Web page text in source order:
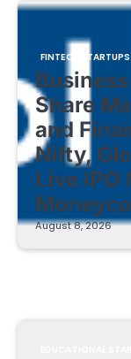
FINTECH STARTUPS
Share
and
Nifty,
Live IPO
August 8, 2026